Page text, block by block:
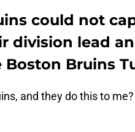
could not
division lead
Boston Bruins
and they do this to me?